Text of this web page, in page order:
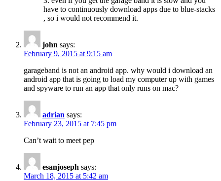
have to continuously download apps due to blue-stacks
, so i would not recommend it.
john says:
February 9, 2015 at 9:15 am
garageband is not an android app. why would i download an
android app that is going to load my computer up with games
and spyware to run an app that only runs on mac?
adrian says:
February 23, 2015 at 7:45 pm
Can’t wait to meet pep
esanjoseph says:
March 18, 2015 at 5:42 am